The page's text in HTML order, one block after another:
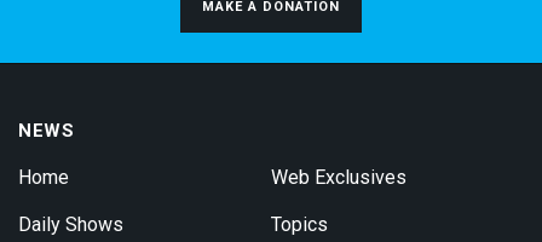
MAKE A DONATION
NEWS
Home
Daily Shows
Web Exclusives
Topics